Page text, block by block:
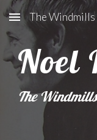
Skip to main content
The
Noel
The